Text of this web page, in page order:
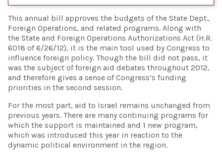
This annual bill approves the budgets of the State Dept.,
Foreign Operations, and related programs. Along with
the State and Foreign Operations Authorizations Act (H.R.
6018 of 6/26/12), it is the main tool used by Congress to
influence foreign policy. Though the bill did not pass, it
was the subject of foreign aid debates throughout 2012,
and therefore gives a sense of Congress’s funding
priorities in the second session.
For the most part, aid to Israel remains unchanged from
previous years. There are many continuing programs for
which the support is maintained and 1 new program,
which was introduced this year in reaction to the
dynamic political environment in the region.